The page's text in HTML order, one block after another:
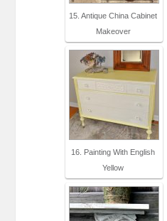
15. Antique China Cabinet
Makeover
16. Painting With English
Yellow